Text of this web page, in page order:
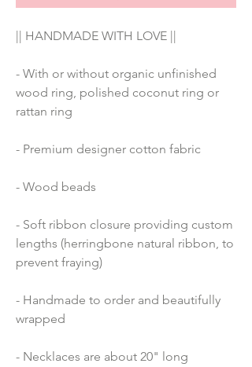
|| HANDMADE WITH LOVE ||
- With or without organic unfinished
wood ring, polished coconut ring or
rattan ring
- Premium designer cotton fabric
- Wood beads
- Soft ribbon closure providing custom
lengths (herringbone natural ribbon, to
prevent fraying)
- Handmade to order and beautifully
wrapped
- Necklaces are about 20" long